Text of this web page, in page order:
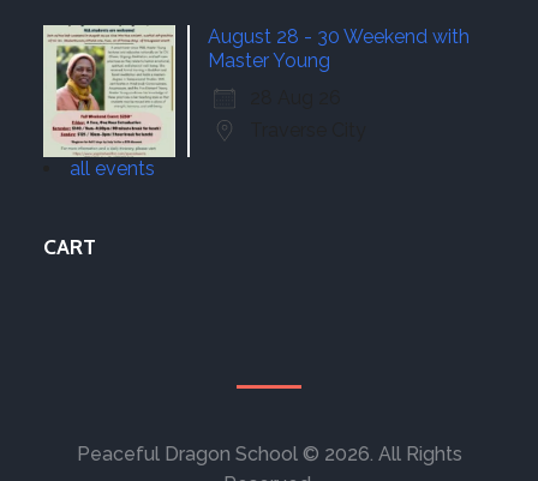
August 28 - 30 Weekend with
Master Young
all events
CART
Peaceful Dragon School © 2026. All Rights